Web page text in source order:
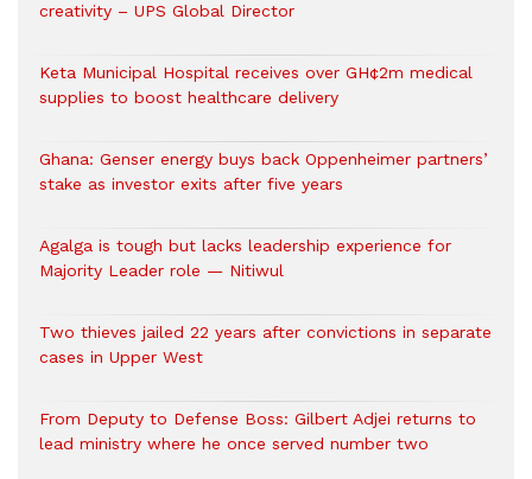
creativity – UPS Global Director
Keta Municipal Hospital receives over GH¢2m medical
supplies to boost healthcare delivery
Ghana: Genser energy buys back Oppenheimer partners’
stake as investor exits after five years
Agalga is tough but lacks leadership experience for
Majority Leader role — Nitiwul
Two thieves jailed 22 years after convictions in separate
cases in Upper West
From Deputy to Defense Boss: Gilbert Adjei returns to
lead ministry where he once served number two